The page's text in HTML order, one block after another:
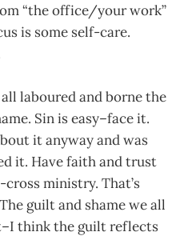
“the office/your work”
is some self-care.
laboured and borne the
Sin is easy–face it.
it anyway and was
it. Have faith and trust
ministry. That’s
guilt and shame we all
think the guilt reflects